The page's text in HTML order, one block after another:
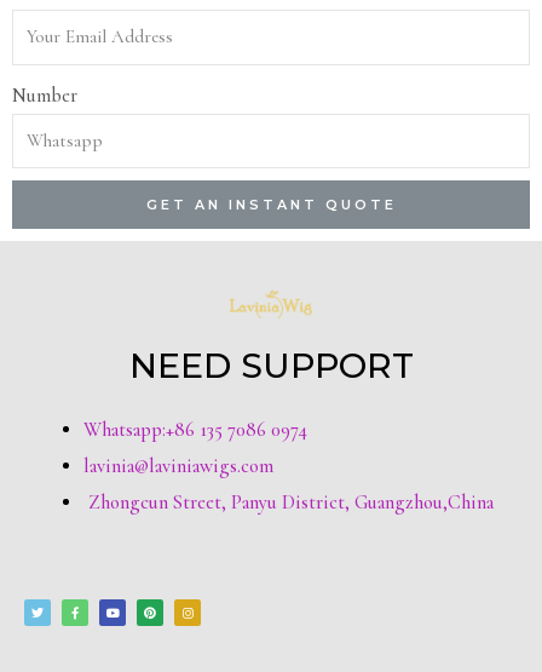
Number
GET AN INSTANT QUOTE
NEED SUPPORT
Whatsapp:+86 135 7086 0974
lavinia@laviniawigs.com
Zhongcun Street, Panyu District, Guangzhou,China
i
t
t
c
e
b
u
t
u
n
t
e
s
t
a